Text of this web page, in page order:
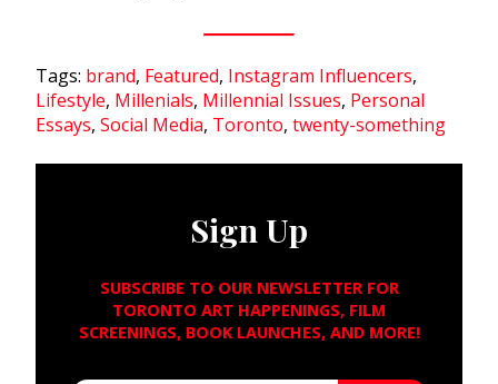
Tags: brand, Featured, Instagram Influencers,
Lifestyle, Millenials, Millennial Issues, Personal
Essays, Social Media, Toronto, twenty-something
Sign Up
SUBSCRIBE TO OUR NEWSLETTER FOR
TORONTO ART HAPPENINGS, FILM
SCREENINGS, BOOK LAUNCHES, AND MORE!